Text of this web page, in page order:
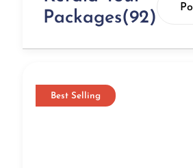
and fauna and is adorned with the
River. Famous for its rustic climate
Sanctuary is one of the best eco-
Edakkal Caves, Wayanad
Specialty:Pictorial paintings, Stone
Packages(92)
Best Selling